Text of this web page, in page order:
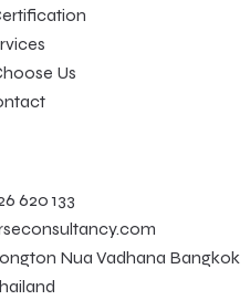
Us
620 133
Nua Vadhana Bangkok